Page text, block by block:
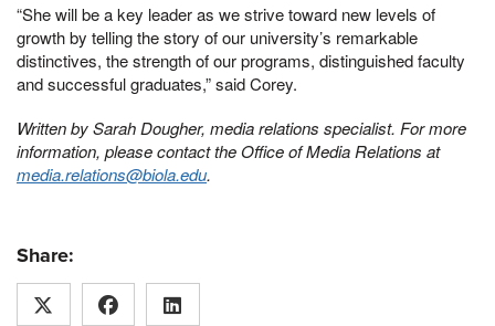
“She will be a key leader as we strive toward new levels of
growth by telling the story of our university’s remarkable
distinctives, the strength of our programs, distinguished faculty
and successful graduates,” said Corey.
Written by Sarah Dougher, media relations specialist. For more
information, please contact the Office of Media Relations at
media.relations@biola.edu.
Share: